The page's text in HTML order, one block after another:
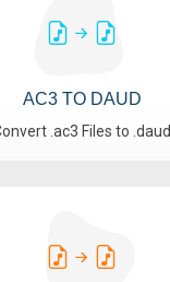
AC3 TO DAUD
.ac3 Files to .daud